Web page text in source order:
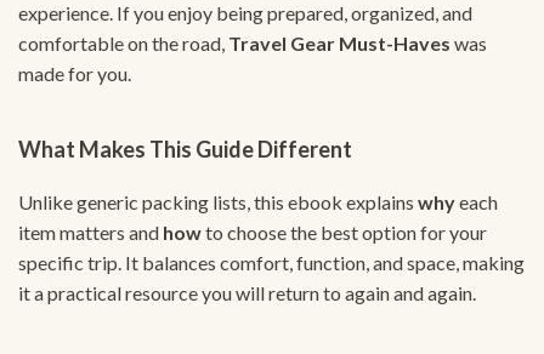
experience. If you enjoy being prepared, organized, and
comfortable on the road, Travel Gear Must-Haves was
made for you.
What Makes This Guide Different
Unlike generic packing lists, this ebook explains whyeach
item matters and howto choose the best option for your
specific trip. It balances comfort, function, and space, making
it a practical resource you will return to again and again.